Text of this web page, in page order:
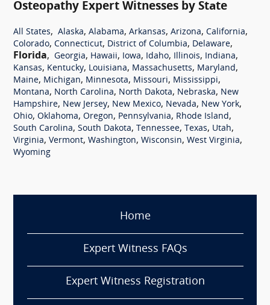
Osteopathy Expert Witnesses by State
All States, Alaska, Alabama, Arkansas, Arizona, California,
Colorado, Connecticut, District of Columbia, Delaware,
Florida, Georgia, Hawaii, Iowa, Idaho, Illinois, Indiana,
Kansas, Kentucky, Louisiana, Massachusetts, Maryland,
Maine, Michigan, Minnesota, Missouri, Mississippi,
Montana, North Carolina, North Dakota, Nebraska, New
Hampshire, New Jersey, New Mexico, Nevada, New York,
Ohio, Oklahoma, Oregon, Pennsylvania, Rhode Island,
South Carolina, South Dakota, Tennessee, Texas, Utah,
Virginia, Vermont, Washington, Wisconsin, West Virginia,
Wyoming
Home
Expert Witness FAQs
Expert Witness Registration